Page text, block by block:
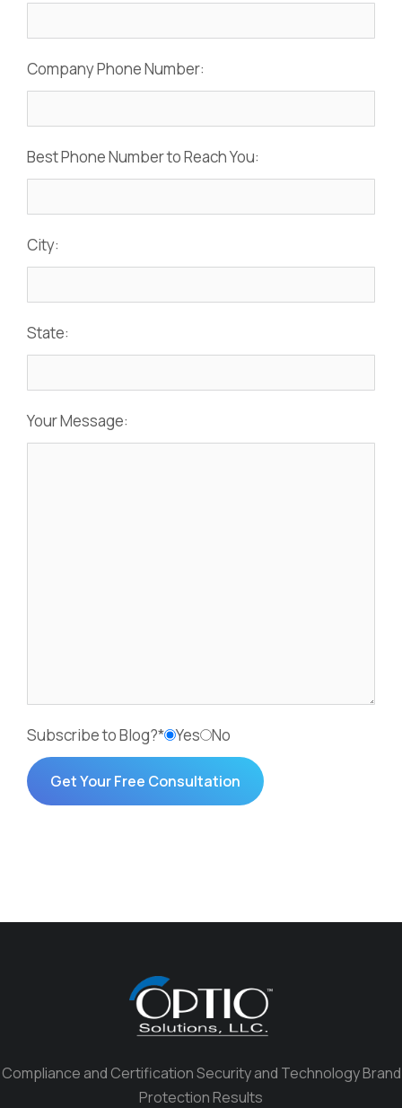
Company Phone Number:
Best Phone Number to Reach You:
City:
State:
Your Message:
Subscribe to Blog?* Yes No
Compliance and Certification Security and Technology Brand
Protection Results